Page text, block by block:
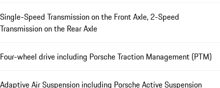
Single-Speed Transmission on the Front Axle, 2-Speed
Transmission on the Rear Axle
Four-wheel drive including Porsche Traction Management (PTM)
Adaptive Air Suspension including Porsche Active Suspension